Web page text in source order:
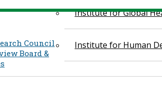
Institute for Global
Institute for Human
Council
Board &